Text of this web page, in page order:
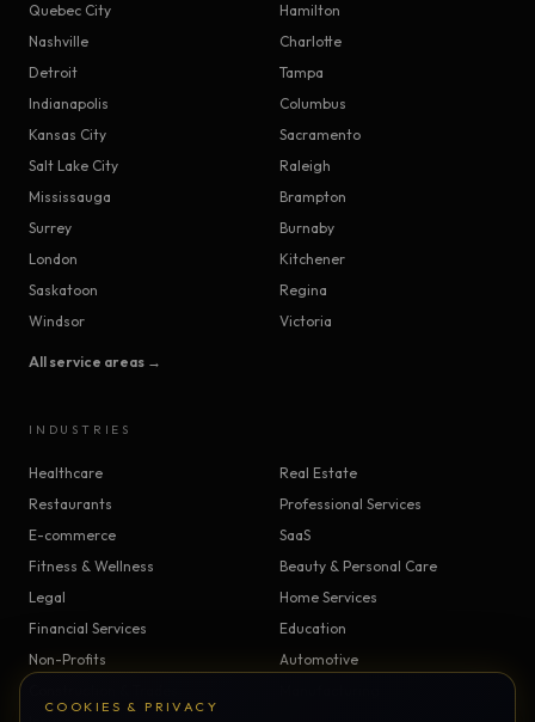
COOKIES & PRIVACY
Quebec City
Hamilton
Nashville
Charlotte
Detroit
Tampa
Indianapolis
Columbus
Kansas City
Sacramento
Salt Lake City
Raleigh
Mississauga
Brampton
Surrey
Burnaby
London
Kitchener
Saskatoon
Regina
Windsor
Victoria
All service areas →
INDUSTRIES
Healthcare
Real Estate
Restaurants
Professional Services
E-commerce
SaaS
Fitness & Wellness
Beauty & Personal Care
Legal
Home Services
Financial Services
Education
Non-Profits
Automotive